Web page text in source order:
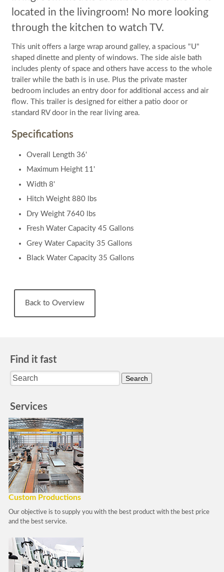
located in the livingroom! No more looking
through the kitchen to watch TV.
This unit offers a large wrap around galley, a spacious "U"
shaped dinette and plenty of windows. The side aisle bath
includes plenty of space and others have access to the whole
trailer while the bath is in use. Plus the private master
bedroom includes an entry door for additional access and air
flow. This trailer is designed for either a patio door or
standard RV door in the rear living area.
Specifications
Overall Length 36'
Maximum Height 11'
Width 8'
Hitch Weight 880 lbs
Dry Weight 7640 lbs
Fresh Water Capacity 45 Gallons
Grey Water Capacity 35 Gallons
Black Water Capacity 35 Gallons
Back to Overview
Find it fast
Services
Custom Productions
Our objective is to supply you with the best product with the best price
and the best service.